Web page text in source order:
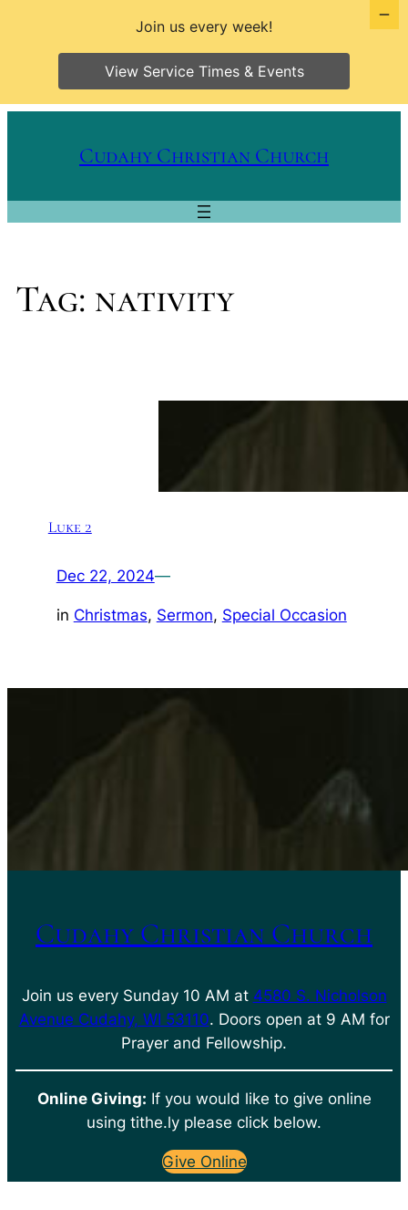
Cudahy Christian Church
Tag: nativity
Luke 2
Dec 22, 2024—
in Christmas, Sermon, Special Occasion
Cudahy Christian Church
Join us every Sunday 10 AM at 4580 S. Nicholson
Avenue Cudahy, WI 53110. Doors open at 9 AM for
Prayer and Fellowship.
Online Giving: If you would like to give online
using tithe.ly please click below.
Give Online
Join us every week!
View Service Times & Events